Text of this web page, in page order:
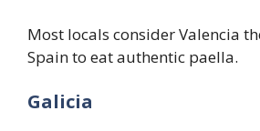
Most locals consider Valencia
Spain to eat authentic paella.
Galicia